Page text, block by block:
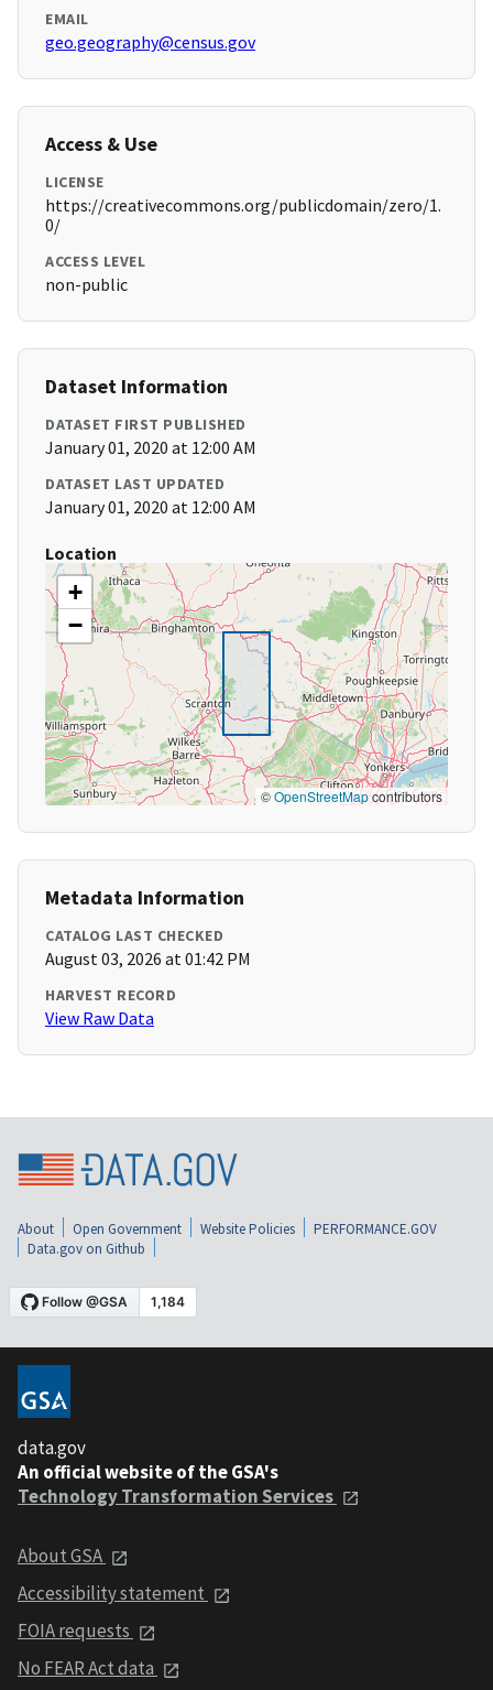
EMAIL
geo.geography@census.gov
Access & Use
LICENSE
https://creativecommons.org/publicdomain/zero/1.
0/
ACCESS LEVEL
non-public
Dataset Information
DATASET FIRST PUBLISHED
January 01, 2020 at 12:00 AM
DATASET LAST UPDATED
January 01, 2020 at 12:00 AM
Location
+
−
©OpenStreetMapcontributors
Metadata Information
CATALOG LAST CHECKED
August 03, 2026 at 01:42 PM
HARVEST RECORD
View Raw Data
About Open Government Website Policies
PERFORMANCE.GOV
Data.gov on Github
data.gov
An official website of the GSA's
Technology Transformation Services
About GSA
Accessibility statement
FOIA requests
No FEAR Act data